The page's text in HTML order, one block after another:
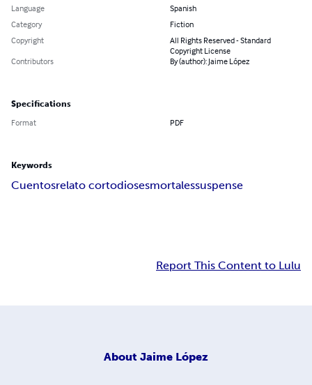
Language
Spanish
Category
Fiction
Copyright
All Rights Reserved - Standard
Copyright License
Contributors
By (author): Jaime López
Specifications
Format PDF
Keywords
Cuentosrelato cortodiosesmortalessuspense
Report This Content to Lulu
About Jaime López